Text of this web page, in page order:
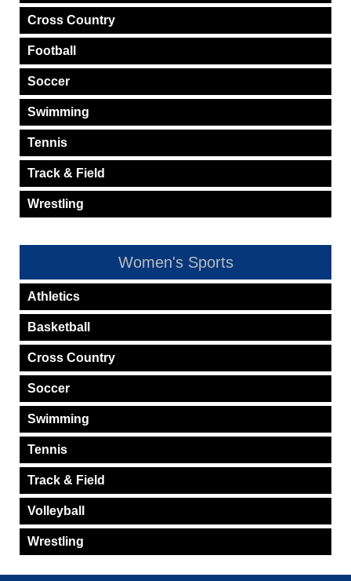
Cross Country
Football
Soccer
Swimming
Tennis
Track & Field
Wrestling
Women's Sports
Athletics
Basketball
Cross Country
Soccer
Swimming
Tennis
Track & Field
Volleyball
Wrestling